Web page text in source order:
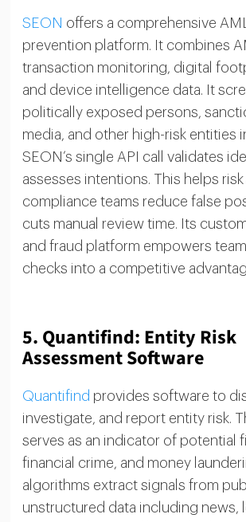
SEON offers a comprehensive
prevention platform. It combines
transaction monitoring, digital
and device intelligence data. It
politically exposed persons,
media, and other high-risk entities
SEON’s single API call validates
assesses intentions. This helps risk
compliance teams reduce false
cuts manual review time. Its
and fraud platform empowers
checks into a competitive
5. Quantifind: Entity Risk
Assessment Software
Quantifind provides software to
investigate, and report entity risk.
serves as an indicator of potential
financial crime, and money
algorithms extract signals from
unstructured data including news,